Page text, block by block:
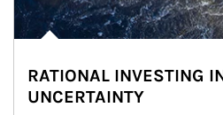
RATIONAL INVESTING
UNCERTAINTY